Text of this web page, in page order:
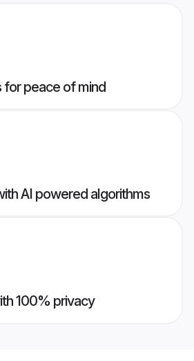
for peace of mind
AI powered algorithms
100% privacy